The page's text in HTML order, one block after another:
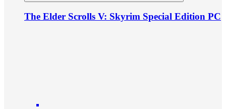
The Elder Scrolls V: Skyrim Special Edition PC